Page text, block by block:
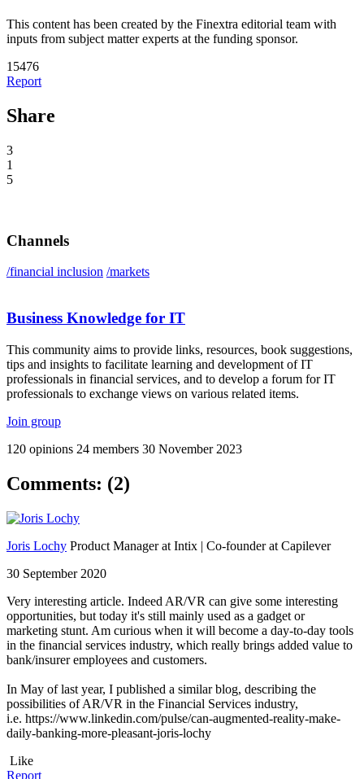
This content has been created by the Finextra editorial team with
inputs from subject matter experts at the funding sponsor.
15476
Report
Share
3
1
5
Channels
/financial inclusion /markets
Business Knowledge for IT
This community aims to provide links, resources, book suggestions,
tips and insights to facilitate learning and development of IT
professionals in financial services, and to develop a forum for IT
professionals to exchange views on various related items.
Join group
120 opinions 24 members 30 November 2023
Comments: (2)
Joris Lochy Product Manager at Intix | Co-founder at Capilever
30 September 2020
Very interesting article. Indeed AR/VR can give some interesting
opportunities, but today it's still mainly used as a gadget or
marketing stunt. Am curious when it will become a day-to-day tools
in the financial services industry, which really brings added value to
bank/insurer employees and customers.
In May of last year, I published a similar blog, describing the
possibilities of AR/VR in the Financial Services industry,
i.e. https://www.linkedin.com/pulse/can-augmented-reality-make-
daily-banking-more-pleasant-joris-lochy
Like
Report